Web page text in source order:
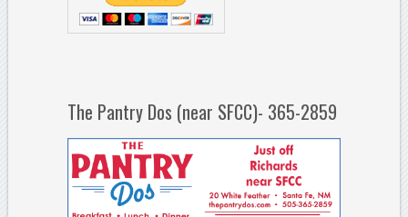
The Pantry Dos (near SFCC)- 365-2859